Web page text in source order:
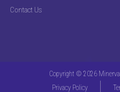
Contact Us
Copyright © 2026
Privacy Policy